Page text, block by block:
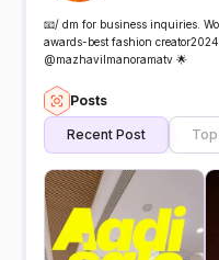
📧/ dm for business inquiries.
awards-best fashion
@mazhavilmanoramatv 🌟
Posts
Recent Post